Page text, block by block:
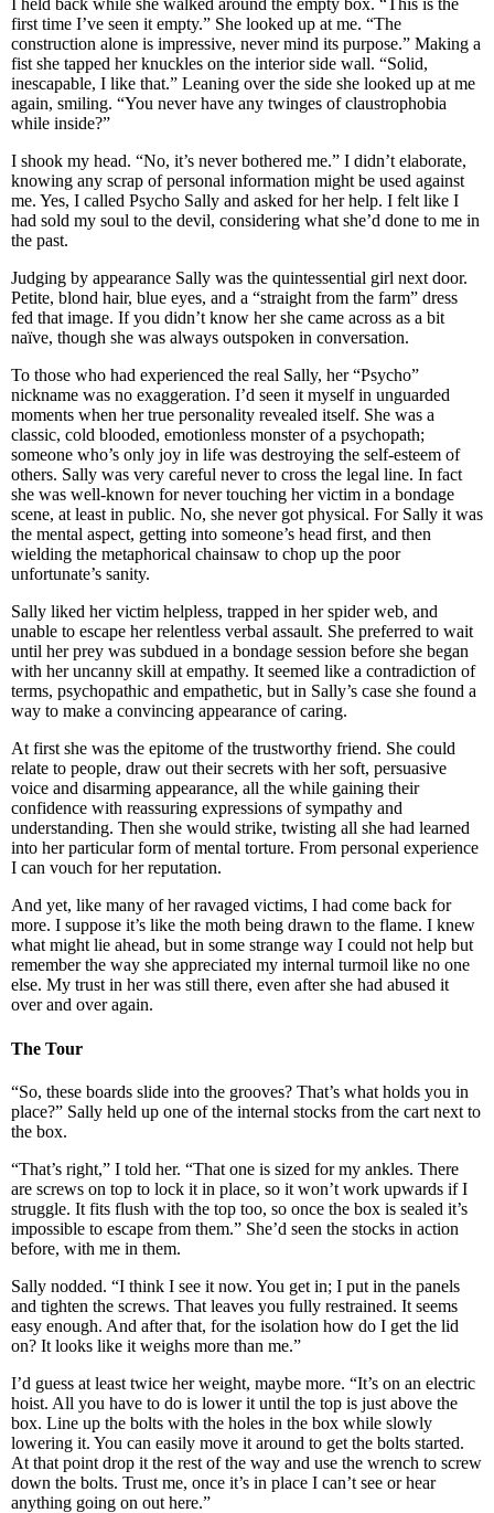
I held back while she walked around the empty box. “This is the
first time I’ve seen it empty.” She looked up at me. “The
construction alone is impressive, never mind its purpose.” Making a
fist she tapped her knuckles on the interior side wall. “Solid,
inescapable, I like that.” Leaning over the side she looked up at me
again, smiling. “You never have any twinges of claustrophobia
while inside?”
I shook my head. “No, it’s never bothered me.” I didn’t elaborate,
knowing any scrap of personal information might be used against
me. Yes, I called Psycho Sally and asked for her help. I felt like I
had sold my soul to the devil, considering what she’d done to me in
the past.
Judging by appearance Sally was the quintessential girl next door.
Petite, blond hair, blue eyes, and a “straight from the farm” dress
fed that image. If you didn’t know her she came across as a bit
naïve, though she was always outspoken in conversation.
To those who had experienced the real Sally, her “Psycho”
nickname was no exaggeration. I’d seen it myself in unguarded
moments when her true personality revealed itself. She was a
classic, cold blooded, emotionless monster of a psychopath;
someone who’s only joy in life was destroying the self-esteem of
others. Sally was very careful never to cross the legal line. In fact
she was well-known for never touching her victim in a bondage
scene, at least in public. No, she never got physical. For Sally it was
the mental aspect, getting into someone’s head first, and then
wielding the metaphorical chainsaw to chop up the poor
unfortunate’s sanity.
Sally liked her victim helpless, trapped in her spider web, and
unable to escape her relentless verbal assault. She preferred to wait
until her prey was subdued in a bondage session before she began
with her uncanny skill at empathy. It seemed like a contradiction of
terms, psychopathic and empathetic, but in Sally’s case she found a
way to make a convincing appearance of caring.
At first she was the epitome of the trustworthy friend. She could
relate to people, draw out their secrets with her soft, persuasive
voice and disarming appearance, all the while gaining their
confidence with reassuring expressions of sympathy and
understanding. Then she would strike, twisting all she had learned
into her particular form of mental torture. From personal experience
I can vouch for her reputation.
And yet, like many of her ravaged victims, I had come back for
more. I suppose it’s like the moth being drawn to the flame. I knew
what might lie ahead, but in some strange way I could not help but
remember the way she appreciated my internal turmoil like no one
else. My trust in her was still there, even after she had abused it
over and over again.
The Tour
“So, these boards slide into the grooves? That’s what holds you in
place?” Sally held up one of the internal stocks from the cart next to
the box.
“That’s right,” I told her. “That one is sized for my ankles. There
are screws on top to lock it in place, so it won’t work upwards if I
struggle. It fits flush with the top too, so once the box is sealed it’s
impossible to escape from them.” She’d seen the stocks in action
before, with me in them.
Sally nodded. “I think I see it now. You get in; I put in the panels
and tighten the screws. That leaves you fully restrained. It seems
easy enough. And after that, for the isolation how do I get the lid
on? It looks like it weighs more than me.”
I’d guess at least twice her weight, maybe more. “It’s on an electric
hoist. All you have to do is lower it until the top is just above the
box. Line up the bolts with the holes in the box while slowly
lowering it. You can easily move it around to get the bolts started.
At that point drop it the rest of the way and use the wrench to screw
down the bolts. Trust me, once it’s in place I can’t see or hear
anything going on out here.”